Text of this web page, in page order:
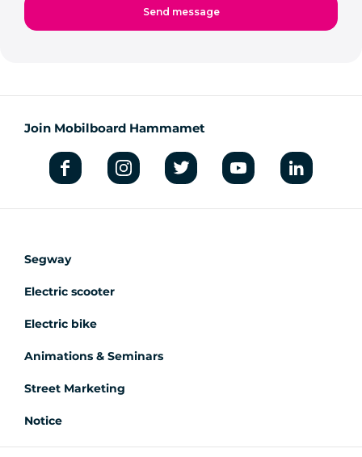
Join Mobilboard Hammamet
Segway
Electric scooter
Electric bike
Animations & Seminars
Street Marketing
Notice